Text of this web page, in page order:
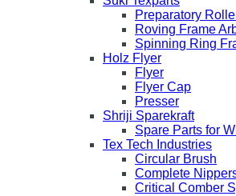
Preparatory
Roving Frame
Spinning Ring
Holz Flyer
Flyer
Flyer Cap
Presser
Shriji Sparekraft
Spare Parts for
Tex Tech Industries
Circular Brush
Complete
Critical Comber